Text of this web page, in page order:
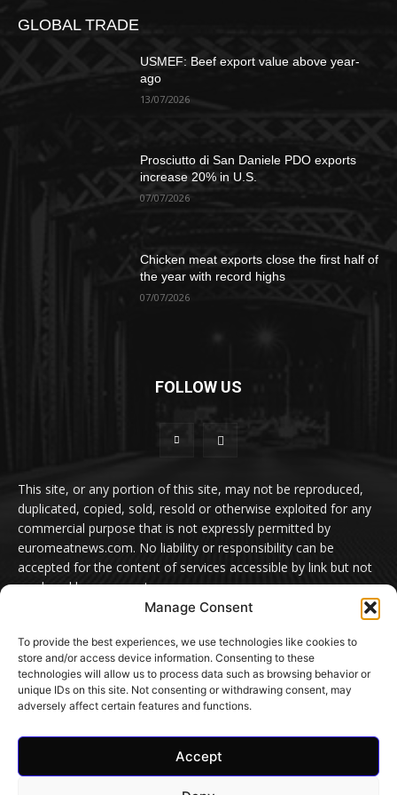
Manage Consent
To provide the best experiences, we use technologies like cookies to
store and/or access device information. Consenting to these
technologies will allow us to process data such as browsing behavior or
unique IDs on this site. Not consenting or withdrawing consent, may
adversely affect certain features and functions.
Accept
GLOBAL TRADE
USMEF: Beef export value above year-
ago
13/07/2026
Prosciutto di San Daniele PDO exports
increase 20% in U.S.
07/07/2026
Chicken meat exports close the first half of
the year with record highs
07/07/2026
FOLLOW US
This site, or any portion of this site, may not be reproduced,
duplicated, copied, sold, resold or otherwise exploited for any
commercial purpose that is not expressly permitted by
euromeatnews.com. No liability or responsibility can be
accepted for the content of services accessible by link but not
produced by euromeatnews.com
contact here
© EuroMeatNews.com 2026. ADDOR MEDIA PRESS S.R.L.